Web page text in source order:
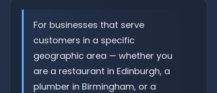
For businesses that serve
customers in a specific
geographic area — whether you
are a restaurant in Edinburgh, a
plumber in Birmingham, or a